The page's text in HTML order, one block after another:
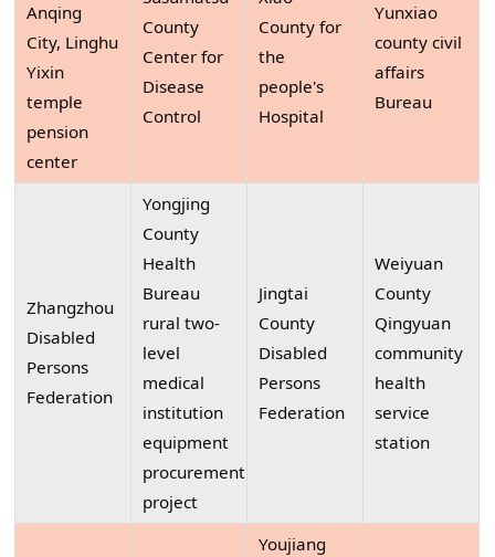
Anqing
City, Linghu
Yixin
temple
pension
center
County
Center for
Disease
Control
County for
the
people's
Hospital
Yunxiao
county civil
affairs
Bureau
Zhangzhou
Disabled
Persons
Federation
Yongjing
County
Health
Bureau
rural two-
level
medical
institution
equipment
procurement
project
Jingtai
County
Disabled
Persons
Federation
Weiyuan
County
Qingyuan
community
health
service
station
Youjiang